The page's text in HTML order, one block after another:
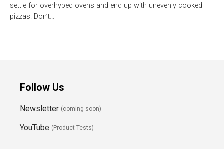
settle for overhyped ovens and end up with unevenly cooked
pizzas. Don’t…
Follow Us
Newsletter (coming soon)
YouTube (Product Tests)